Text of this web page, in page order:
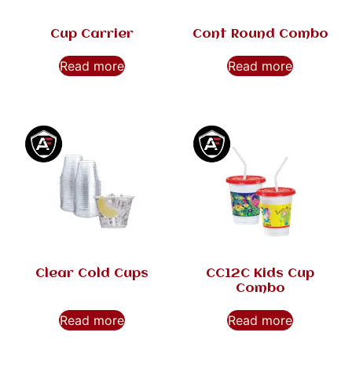
Cup Carrier
Read more
Cont Round Combo
Read more
Clear Cold Cups
Read more
CC12C Kids Cup
Combo
Read more